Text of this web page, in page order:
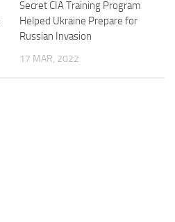
Secret CIA Training Program
Helped Ukraine Prepare for
Russian Invasion
17 MAR, 2022